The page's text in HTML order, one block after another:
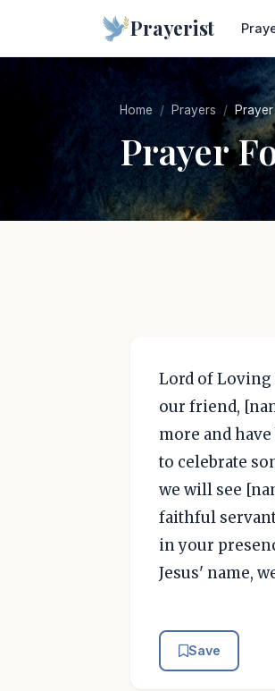
Prayerist
Home Prayers
Prayer
Lord of Loving
our friend,
more and
to celebrate
we will see
faithful
in your
Jesus' name,
Save